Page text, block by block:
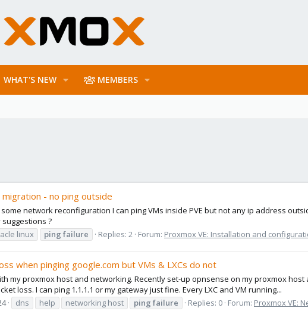
WHAT'S NEW MEMBERS
migration - no ping outside
network reconfiguration I can ping VMs inside PVE but not any ip address
?
linux ping failure Replies: 2 Forum: Proxmox VE: Installation and
when pinging google.com but VMs & LXCs do not
my proxmox host and networking. Recently set-up opnsense on my proxmox
loss. I can ping 1.1.1.1 or my gateway just fine. Every LXC and VM running...
dns help networking host ping failure Replies: 0 Forum: Proxmox VE: